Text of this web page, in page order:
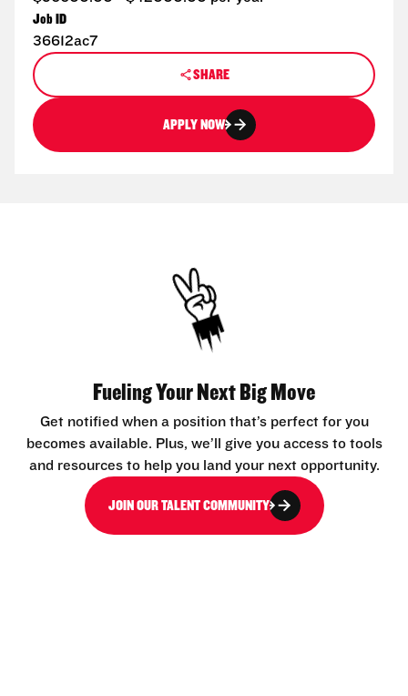
Job ID
36612ac7
SHARE
APPLY NOW
Fueling Your Next Big Move
Get notified when a position that’s perfect for you
becomes available. Plus, we’ll give you access to tools
and resources to help you land your next opportunity.
JOIN OUR TALENT COMMUNITY